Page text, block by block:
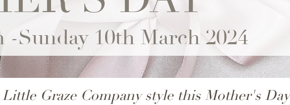
-Sunday 10th March 2024
Graze Company style this Mother's Day